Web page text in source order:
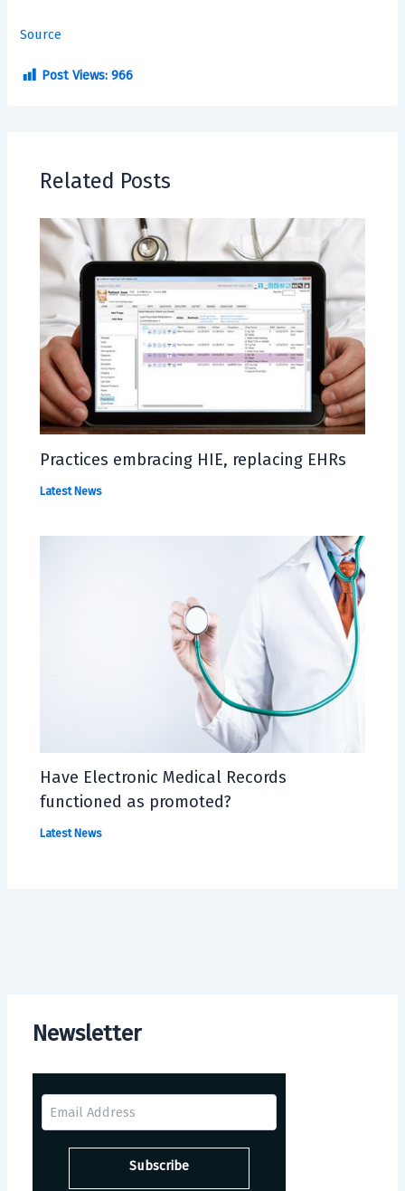
Newsletter
Source
Post Views: 966
Related Posts
Practices embracing HIE, replacing EHRs
Latest News
Have Electronic Medical Records
functioned as promoted?
Latest News